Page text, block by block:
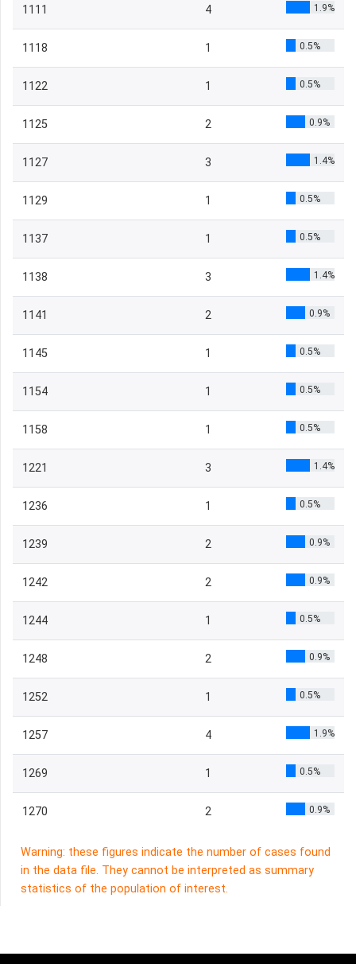
1111 4 1.9%
1118 1 0.5%
1122 1 0.5%
1125 2 0.9%
1127 3 1.4%
1129 1 0.5%
1137 1 0.5%
1138 3 1.4%
1141 2 0.9%
1145 1 0.5%
1154 1 0.5%
1158 1 0.5%
1221 3 1.4%
1236 1 0.5%
1239 2 0.9%
1242 2 0.9%
1244 1 0.5%
1248 2 0.9%
1252 1 0.5%
1257 4 1.9%
1269 1 0.5%
1270 2 0.9%
Warning: these figures indicate the number of cases found
in the data file. They cannot be interpreted as summary
statistics of the population of interest.